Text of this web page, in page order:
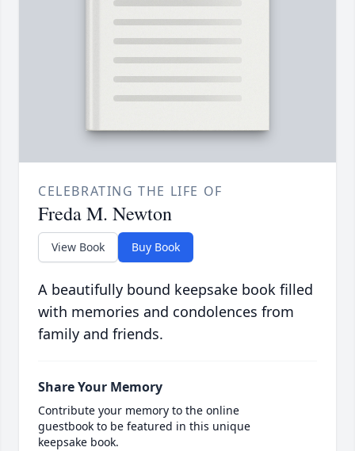
CELEBRATING THE LIFE OF
Freda M. Newton
View Book Buy Book
A beautifully bound keepsake book filled
with memories and condolences from
family and friends.
Share Your Memory
Contribute your memory to the online
guestbook to be featured in this unique
keepsake book.